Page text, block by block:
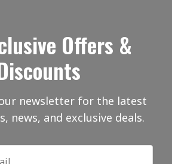
Offers &
newsletter for the latest
news, and exclusive deals.